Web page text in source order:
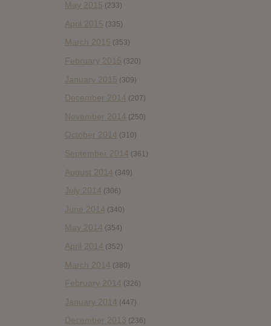
May 2015 (233)
April 2015 (335)
March 2015 (353)
February 2015 (320)
January 2015 (309)
December 2014 (207)
November 2014 (250)
October 2014 (310)
September 2014 (361)
August 2014 (349)
July 2014 (306)
June 2014 (340)
May 2014 (354)
April 2014 (352)
March 2014 (380)
February 2014 (326)
January 2014 (447)
December 2013 (236)